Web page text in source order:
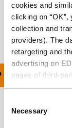
cookies and
clicking on
collection and
providers). The
retargeting and
advertising on
pages of third-
information in our
cookies or
Selection
Necessary
Shipping &
Manufacturer
Related